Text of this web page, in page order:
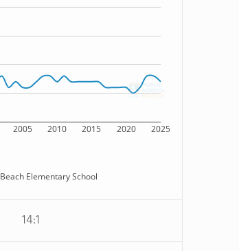
2005 2010 2015 2020 2025
Beach Elementary School
14:1